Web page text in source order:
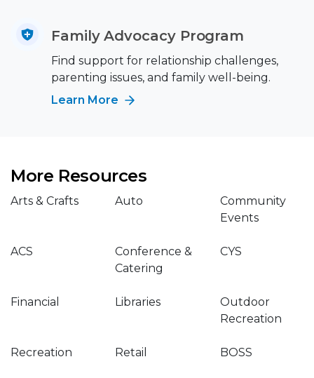
Family Advocacy Program
Find support for relationship challenges,
parenting issues, and family well-being.
Learn More
More Resources
Arts & Crafts Auto
Community
Events
ACS
Conference &
Catering
CYS
Financial Libraries
Outdoor
Recreation
Recreation Retail BOSS